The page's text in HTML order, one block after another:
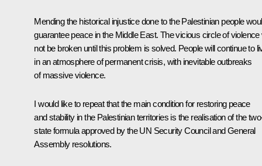
Mending the historical injustice done to the Palestinian people
guarantee peace in the Middle East. The vicious circle of violence
not be broken until this problem is solved. People will continue to
in an atmosphere of permanent crisis, with inevitable outbreaks
of massive violence.
I would like to repeat that the main condition for restoring peace
and stability in the Palestinian territories is the realisation of the
state formula approved by the UN Security Council and General
Assembly resolutions.